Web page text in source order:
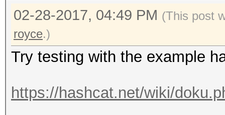
02-28-2017, 04:49 PM (This post
royce.)
Try testing with the example
https://hashcat.net/wiki/